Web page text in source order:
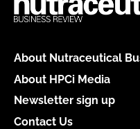
About Nutraceutical
About HPCi Media
Newsletter sign up
Contact Us